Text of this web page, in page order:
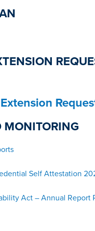
MONITORING
Self Attestation
ty Act – Annual Report